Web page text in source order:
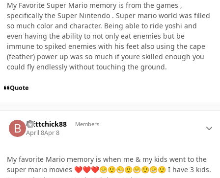
My Favorite Super Mario memory is from the games ,
specifically the Super Nintendo . Super mario world was filled
so much color and character. Being able to ride yoshi and
even having the ability to not only eat enemies but be
immune to spiked enemies with his feet also using the cape
(feather) power up was so much if youre skilled enough you
could fly endlessly without touching the ground.
Quote
Brittchick88 Members
April 8Apr 8
My favorite Mario memory is when me & my kids went to the
super mario movies ❤️❤️❤️😁🙂😁🙂😁🙂😁🙂 I have 3 kids.